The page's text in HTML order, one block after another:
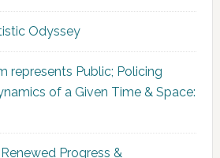
Odyssey
represents Public; Policing
of a Given Time & Space:
Progress &